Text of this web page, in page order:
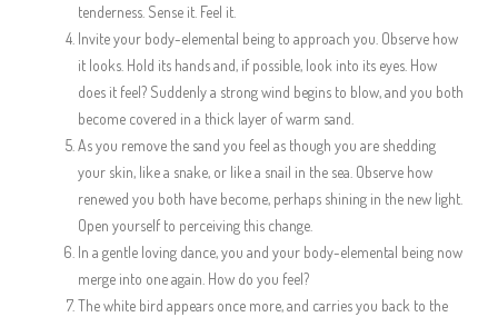
tenderness. Sense it. Feel it.
Invite your body-elemental being to approach you. Observe how
it looks. Hold its hands and, if possible, look into its eyes. How
does it feel? Suddenly a strong wind begins to blow, and you both
become covered in a thick layer of warm sand.
As you remove the sand you feel as though you are shedding
your skin, like a snake, or like a snail in the sea. Observe how
renewed you both have become, perhaps shining in the new light.
Open yourself to perceiving this change.
In a gentle loving dance, you and your body-elemental being now
merge into one again. How do you feel?
The white bird appears once more, and carries you back to the